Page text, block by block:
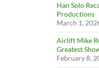
Han Solo
Productions
March 1,
Airlift Mike
Greatest
February 8,